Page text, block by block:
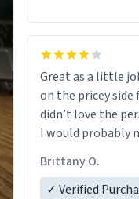
Great as a little
on the pricey side
didn’t love the
I would probably
Brittany O.
✓ Verified